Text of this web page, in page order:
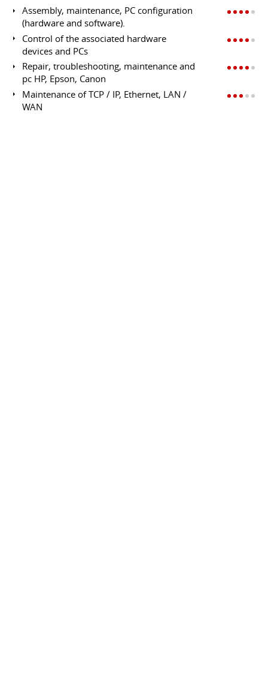
Assembly, maintenance, PC configuration
(hardware and software).
Control of the associated hardware
devices and PCs
Repair, troubleshooting, maintenance and
pc HP, Epson, Canon
Maintenance of TCP / IP, Ethernet, LAN /
WAN